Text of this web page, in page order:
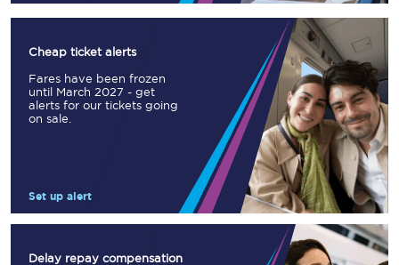
Cheap ticket alerts
Fares have been frozen
until March 2027 - get
alerts for our tickets going
on sale.
Set up alert
Delay repay compensation